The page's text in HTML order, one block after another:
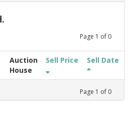
Page 1 of 0
Auction
House
Sell Price Sell Date
Page 1 of 0